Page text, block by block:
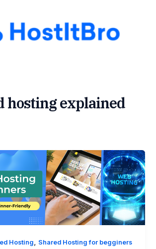
hosting explained
Hosting, Shared Hosting for begginers